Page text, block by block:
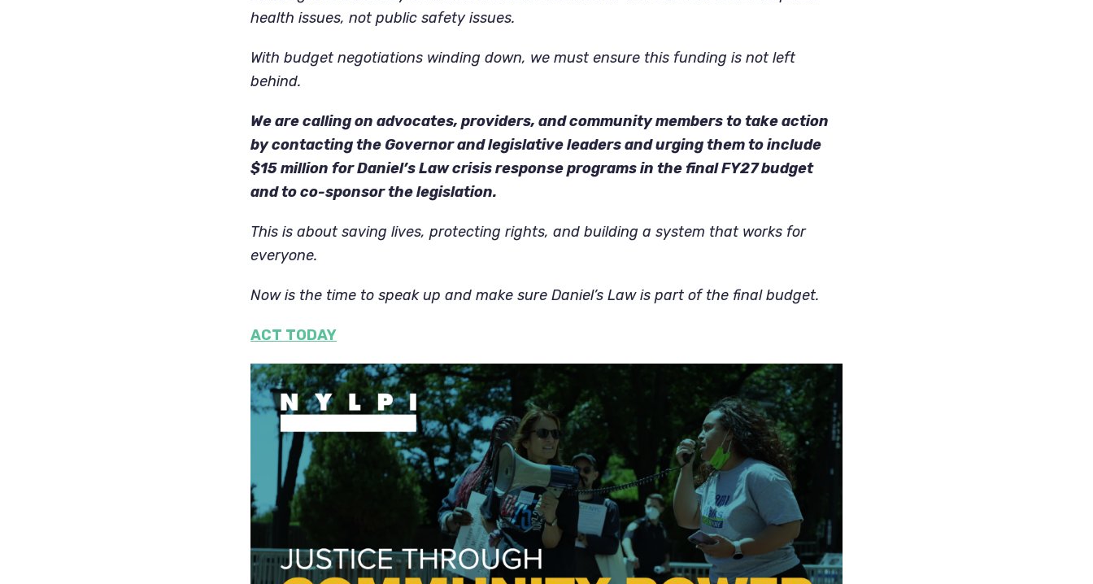
health issues, not public safety issues.
With budget negotiations winding down, we must ensure this funding is not left
behind.
We are calling on advocates, providers, and community members to take action
by contacting the Governor and legislative leaders and urging them to include
$15 million for Daniel’s Law crisis response programs in the final FY27 budget
and to co-sponsor the legislation.
This is about saving lives, protecting rights, and building a system that works for
everyone.
Now is the time to speak up and make sure Daniel’s Law is part of the final budget.
ACT TODAY